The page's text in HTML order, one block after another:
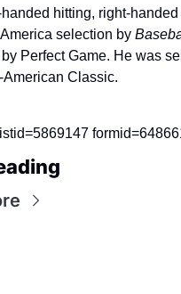
hitting, right-
selection by
Perfect Game. He was
American Classic.